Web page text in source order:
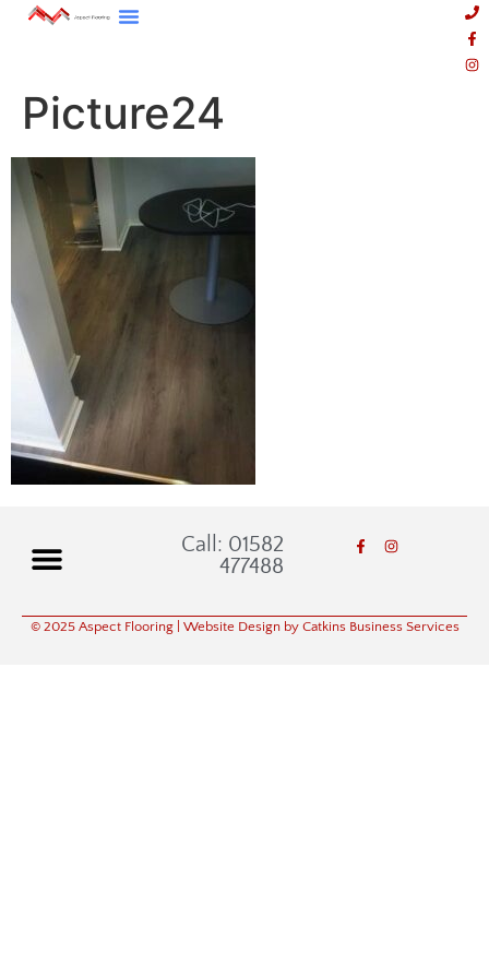
Picture24
Call: 01582
477488
© 2025 Aspect Flooring| Website Design by Catkins Business Services